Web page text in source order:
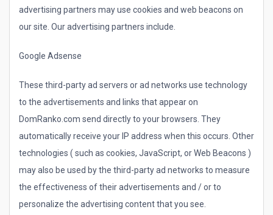
advertising partners may use cookies and web beacons on
our site. Our advertising partners include.
Google Adsense
These third-party ad servers or ad networks use technology
to the advertisements and links that appear on
DomRanko.com send directly to your browsers. They
automatically receive your IP address when this occurs. Other
technologies ( such as cookies, JavaScript, or Web Beacons )
may also be used by the third-party ad networks to measure
the effectiveness of their advertisements and / or to
personalize the advertising content that you see.